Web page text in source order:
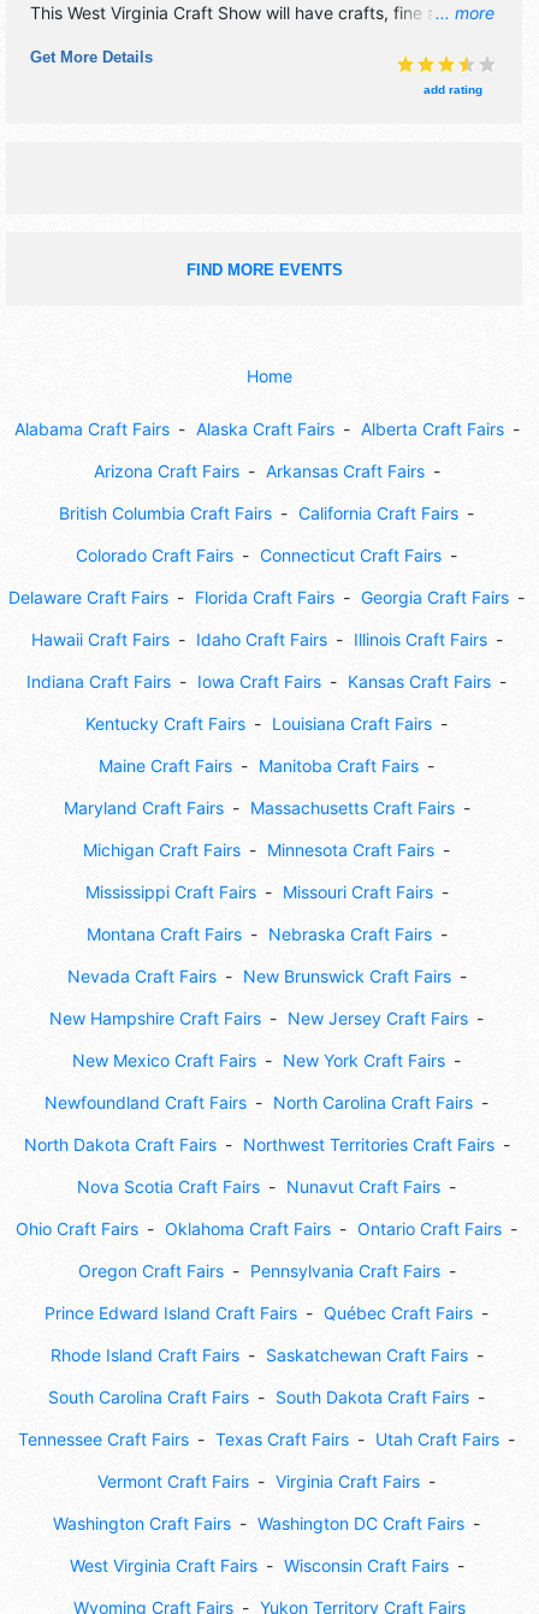
... more
This West Virginia Craft Show will have crafts, fine art, fine
booths. There will be Roving Performers with Local talent
and the hours will be Fri 10am-7pm; Sat 10am-6pm.
Get More Details
add rating
FIND MORE EVENTS
Home
Alabama Craft Fairs Alaska Craft Fairs Alberta Craft Fairs
Arizona Craft Fairs Arkansas Craft Fairs
British Columbia Craft Fairs California Craft Fairs
Colorado Craft Fairs Connecticut Craft Fairs
Delaware Craft Fairs Florida Craft Fairs Georgia Craft Fairs
Hawaii Craft Fairs Idaho Craft Fairs Illinois Craft Fairs
Indiana Craft Fairs Iowa Craft Fairs Kansas Craft Fairs
Kentucky Craft Fairs Louisiana Craft Fairs
Maine Craft Fairs Manitoba Craft Fairs
Maryland Craft Fairs Massachusetts Craft Fairs
Michigan Craft Fairs Minnesota Craft Fairs
Mississippi Craft Fairs Missouri Craft Fairs
Montana Craft Fairs Nebraska Craft Fairs
Nevada Craft Fairs New Brunswick Craft Fairs
New Hampshire Craft Fairs New Jersey Craft Fairs
New Mexico Craft Fairs New York Craft Fairs
Newfoundland Craft Fairs North Carolina Craft Fairs
North Dakota Craft Fairs Northwest Territories Craft Fairs
Nova Scotia Craft Fairs Nunavut Craft Fairs
Ohio Craft Fairs Oklahoma Craft Fairs Ontario Craft Fairs
Oregon Craft Fairs Pennsylvania Craft Fairs
Prince Edward Island Craft Fairs Québec Craft Fairs
Rhode Island Craft Fairs Saskatchewan Craft Fairs
South Carolina Craft Fairs South Dakota Craft Fairs
Tennessee Craft Fairs Texas Craft Fairs Utah Craft Fairs
Vermont Craft Fairs Virginia Craft Fairs
Washington Craft Fairs Washington DC Craft Fairs
West Virginia Craft Fairs Wisconsin Craft Fairs
Wyoming Craft Fairs Yukon Territory Craft Fairs